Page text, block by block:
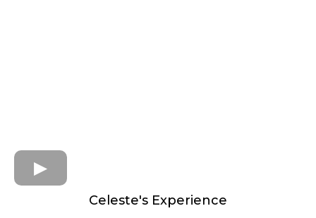
Celeste's Experience